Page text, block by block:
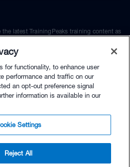
the latest TrainingPeaks training content as
for functionality, to enhance user
performance and traffic on our
an opt-out preference signal
information is available in our
Settings
Reject All